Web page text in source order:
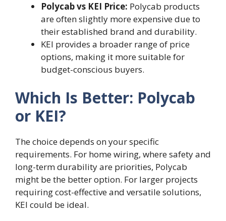
Polycab vs KEI Price: Polycab products
are often slightly more expensive due to
their established brand and durability.
KEI provides a broader range of price
options, making it more suitable for
budget-conscious buyers.
Which Is Better: Polycab
or KEI?
The choice depends on your specific
requirements. For home wiring, where safety and
long-term durability are priorities, Polycab
might be the better option. For larger projects
requiring cost-effective and versatile solutions,
KEI could be ideal.